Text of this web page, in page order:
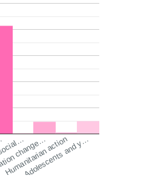
change…
Humanitarian action
Adolescents and y…